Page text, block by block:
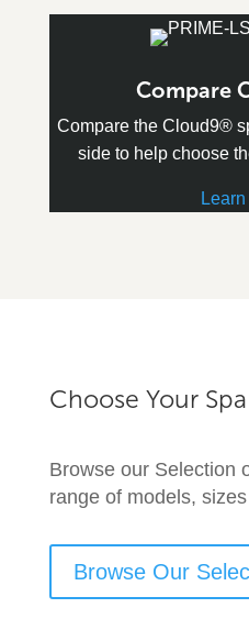
Compare
Compare the Cloud9®
side to help choose
Choose Your Spa
Browse our Selection
range of models,
Browse Our